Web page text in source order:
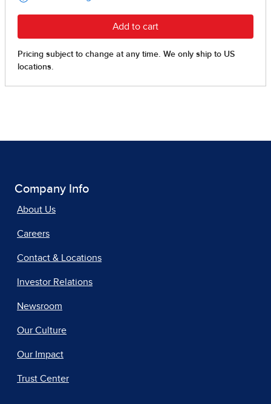
Company Info
About Us
Careers
Contact & Locations
Investor Relations
Newsroom
Our Culture
Our Impact
Trust Center